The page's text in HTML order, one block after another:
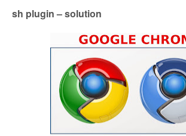
sh plugin – solution